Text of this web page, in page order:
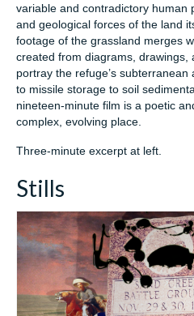
variable and contradictory human
and geological forces of the land
footage of the grassland merges
created from diagrams, drawings,
portray the refuge’s subterranean
to missile storage to soil
nineteen-minute film is a poetic
complex, evolving place.
Three-minute excerpt at left.
Stills